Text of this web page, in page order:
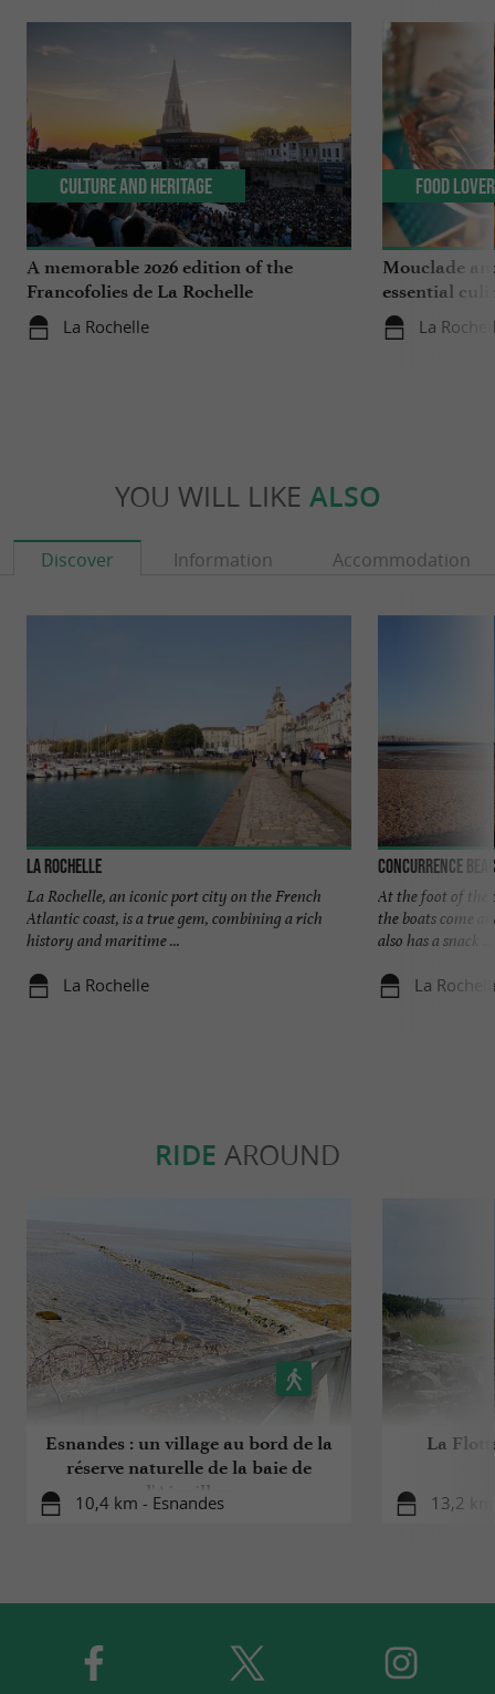
A memorable 2026 edition of the
Francofolies de La Rochelle
La Rochelle
Culture and Heritage
Mouclade
essential
Charente-
La
Food
YOU WILL LIKE ALSO
Discover Information Accommodation
La Rochelle
La Rochelle, an iconic port city on the French
Atlantic coast, is a true gem, combining a rich
history and maritime ...
La Rochelle
Concurrence
At the foot of the
the boats come
also has a snack ...
La
RIDE AROUND
Esnandes : un village au bord de la
réserve naturelle de la baie de
l'Aiguillon
10,4 km - Esnandes
La
13,2